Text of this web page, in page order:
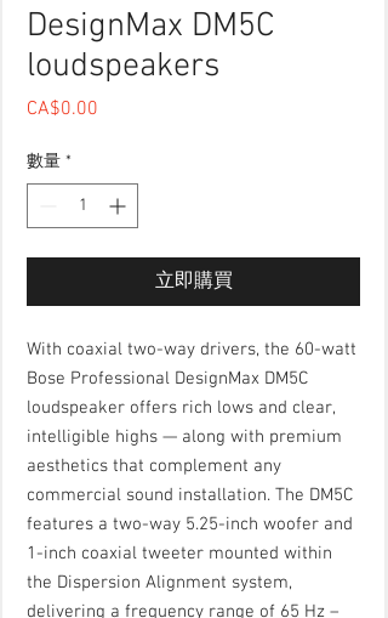
DesignMax DM5C
loudspeakers
CA$0.00
數量 *
立即購買
With coaxial two-way drivers, the 60-watt
Bose Professional DesignMax DM5C
loudspeaker offers rich lows and clear,
intelligible highs — along with premium
aesthetics that complement any
commercial sound installation. The DM5C
features a two-way 5.25-inch woofer and
1-inch coaxial tweeter mounted within
the Dispersion Alignment system,
delivering a frequency range of 65 Hz –